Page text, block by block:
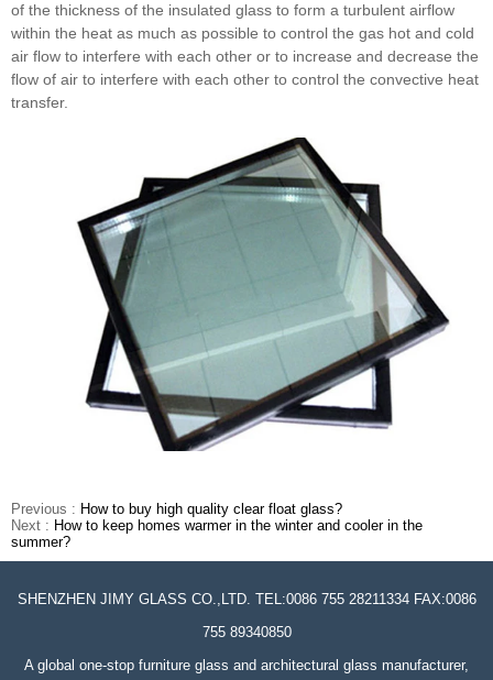
of the thickness of the insulated glass to form a turbulent airflow
within the heat as much as possible to control the gas hot and cold
air flow to interfere with each other or to increase and decrease the
flow of air to interfere with each other to control the convective heat
transfer.
Previous : How to buy high quality clear float glass?
Next : How to keep homes warmer in the winter and cooler in the
summer?
SHENZHEN JIMY GLASS CO.,LTD. TEL:0086 755 28211334 FAX:0086
755 89340850
A global one-stop furniture glass and architectural glass manufacturer,